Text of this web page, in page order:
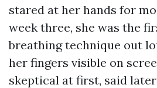
stared at her hands for
week three, she was the
breathing technique out
her fingers visible on
skeptical at first, said